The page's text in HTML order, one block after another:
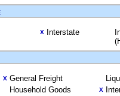
X Interstate
X General Freight
Household Goods
X